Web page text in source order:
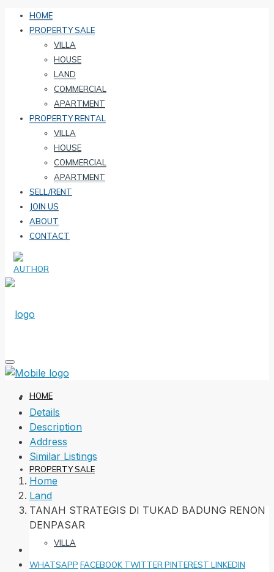
HOME
PROPERTY SALE
VILLA
HOUSE
LAND
COMMERCIAL
APARTMENT
PROPERTY RENTAL
VILLA
HOUSE
COMMERCIAL
APARTMENT
SELL/RENT
JOIN US
ABOUT
CONTACT
HOME
PROPERTY SALE
VILLA
Details
Description
Address
Similar Listings
Home
Land
TANAH STRATEGIS DI TUKAD BADUNG RENON
DENPASAR
WHATSAPP FACEBOOK TWITTER PINTEREST LINKEDIN